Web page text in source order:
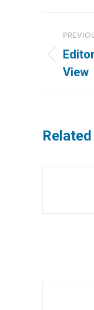
post:
View